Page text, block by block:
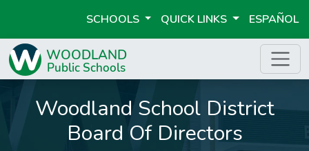
SCHOOLS QUICK LINKS ESPAÑOL
Woodland School District
Board Of Directors